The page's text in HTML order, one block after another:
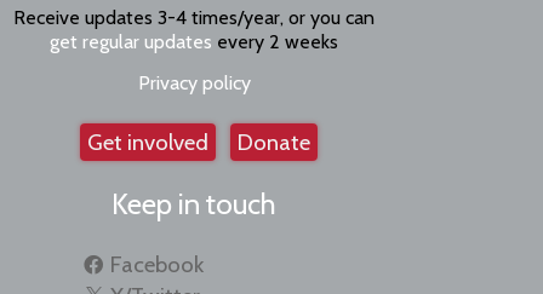
Receive updates 3-4 times/year, or you can
get regular updates every 2 weeks
Privacy policy
Get involved Donate
Keep in touch
Facebook